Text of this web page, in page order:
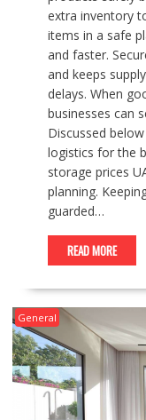
extra inventory
items in a safe
and faster.
and keeps
delays. When
businesses can
Discussed
logistics for the
storage prices
planning.
guarded…
READ MORE
General